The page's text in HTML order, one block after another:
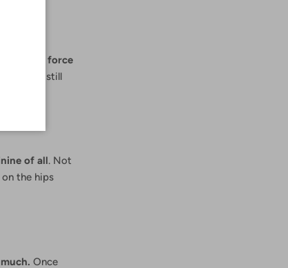
is still in force
And it's still
of all. Not
the hips
Once